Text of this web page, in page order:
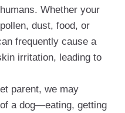
Whether your
dust, food, or
frequently cause a
irritation, leading to
parent, we may
a dog—eating, getting